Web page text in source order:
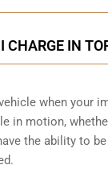
IN
when your
in motion,
the ability to